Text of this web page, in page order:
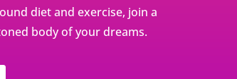
diet and exercise, join a
body of your dreams.